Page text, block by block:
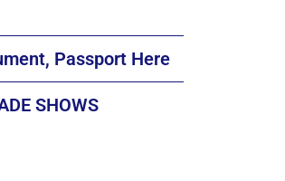
Passport Here
SHOWS